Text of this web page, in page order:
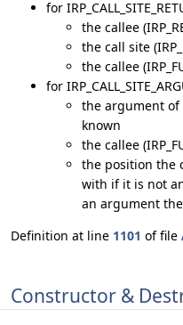
for
the callee
the call site
the callee
for
the argument of
known
the callee
the position the
with if it is not
an argument
Definition at line 1101 of file
Constructor &